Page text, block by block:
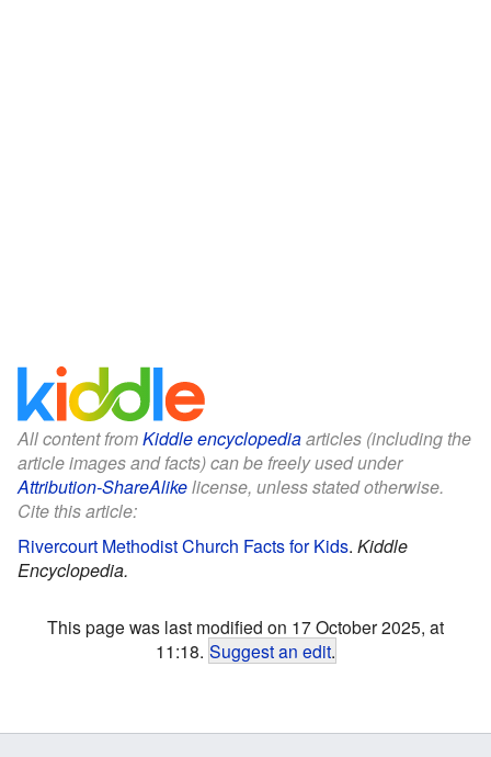
All content fromKiddle encyclopediaarticles (including the
article images and facts) can be freely used under
Attribution-ShareAlikelicense, unless stated otherwise.
Cite this article:
Rivercourt Methodist Church Facts for Kids. Kiddle
Encyclopedia.
This page was last modified on 17 October 2025, at
11:18. Suggest an edit.